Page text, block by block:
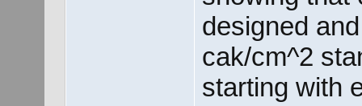
designed
cak/cm^2
starting with